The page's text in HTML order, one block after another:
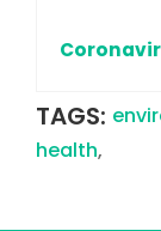
TAGS:
health,